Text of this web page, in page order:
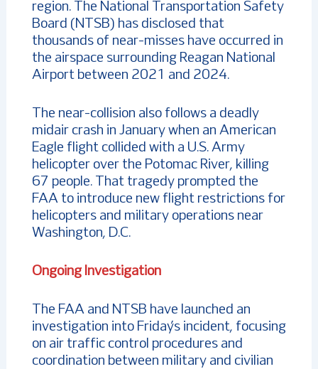
region. The National Transportation Safety
Board (NTSB) has disclosed that
thousands of near-misses have occurred in
the airspace surrounding Reagan National
Airport between 2021 and 2024.
The near-collision also follows a deadly
midair crash in January when an American
Eagle flight collided with a U.S. Army
helicopter over the Potomac River, killing
67 people. That tragedy prompted the
FAA to introduce new flight restrictions for
helicopters and military operations near
Washington, D.C.
Ongoing Investigation
The FAA and NTSB have launched an
investigation into Friday’s incident, focusing
on air traffic control procedures and
coordination between military and civilian